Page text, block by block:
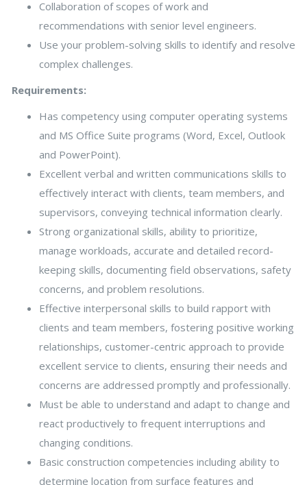
Collaboration of scopes of work and
recommendations with senior level engineers.
Use your problem-solving skills to identify and resolve
complex challenges.
Requirements:
Has competency using computer operating systems
and MS Office Suite programs (Word, Excel, Outlook
and PowerPoint).
Excellent verbal and written communications skills to
effectively interact with clients, team members, and
supervisors, conveying technical information clearly.
Strong organizational skills, ability to prioritize,
manage workloads, accurate and detailed record-
keeping skills, documenting field observations, safety
concerns, and problem resolutions.
Effective interpersonal skills to build rapport with
clients and team members, fostering positive working
relationships, customer-centric approach to provide
excellent service to clients, ensuring their needs and
concerns are addressed promptly and professionally.
Must be able to understand and adapt to change and
react productively to frequent interruptions and
changing conditions.
Basic construction competencies including ability to
determine location from surface features and